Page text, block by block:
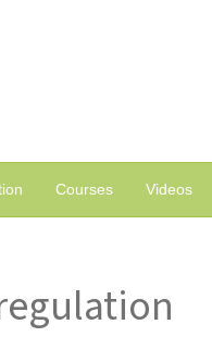
Courses Videos